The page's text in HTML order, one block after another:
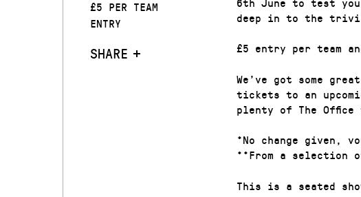
£5 PER TEAM
ENTRY
SHARE
deep in to the
£5 entry per team
We’ve got some
tickets to an
plenty of The Office
*No change given,
**From a selection
This is a seated